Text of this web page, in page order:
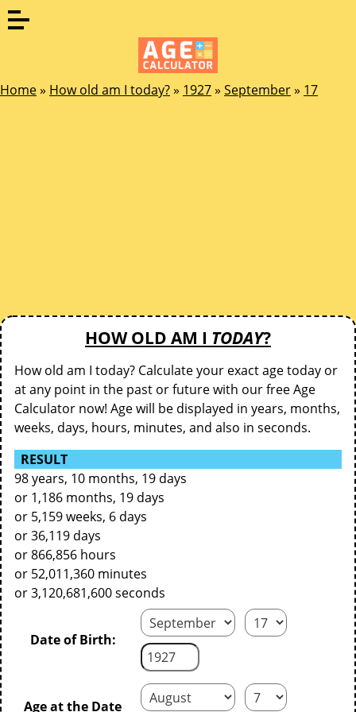
Home» How old am I today?» 1927» September» 17
HOW OLD AM I TODAY?
How old am I today? Calculate your exact age today or
at any point in the past or future with our free Age
Calculator now! Age will be displayed in years, months,
weeks, days, hours, minutes, and also in seconds.
RESULT
98 years, 10 months, 19 days
or 1,186 months, 19 days
or 5,159 weeks, 6 days
or 36,119 days
or 866,856 hours
or 52,011,360 minutes
or 3,120,681,600 seconds
Date of Birth:
Age at the Date